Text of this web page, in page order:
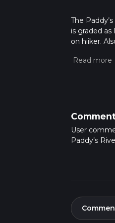
The
is graded
on hiiker.
calculate
User
Paddy’s